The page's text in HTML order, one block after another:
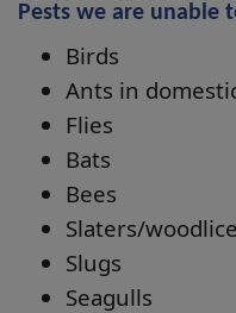
Pests we are unable
Birds
Ants in
Flies
Bats
Bees
Slaters/woodlice
Slugs
Seagulls